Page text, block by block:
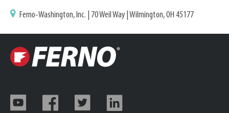
Ferno-Washington, Inc. | 70 Weil Way | Wilmington, OH 45177